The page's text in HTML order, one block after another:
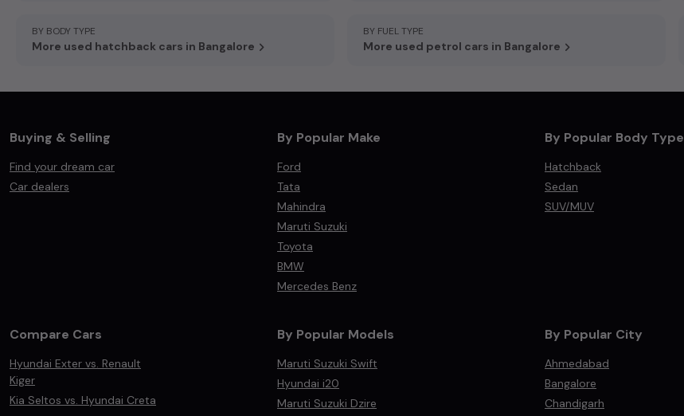
BY BODY TYPE
More used hatchback cars in Bangalore
BY FUEL TYPE
More used petrol cars in Bangalore
Buying & Selling
Find your dream car
Car dealers
By Popular Make
Ford
Tata
Mahindra
Maruti Suzuki
Toyota
BMW
Mercedes Benz
By Popular Body Type
Hatchback
Sedan
SUV/MUV
Compare Cars
Hyundai Exter vs. Renault
Kiger
Kia Seltos vs. Hyundai Creta
By Popular Models
Maruti Suzuki Swift
Hyundai i20
Maruti Suzuki Dzire
By Popular City
Ahmedabad
Bangalore
Chandigarh